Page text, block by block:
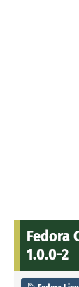
Fedora
1.0.0-2